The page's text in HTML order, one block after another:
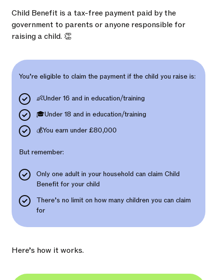
Child Benefit is a tax-free payment paid by the
government to parents or anyone responsible for
raising a child. 👏
You’re eligible to claim the payment if the child you raise is:
👶Under 16 and in education/training
🎓Under 18 and in education/training
💰You earn under £80,000
But remember:
Only one adult in your household can claim Child
Benefit for your child
There’s no limit on how many children you can claim
for
Here’s how it works.